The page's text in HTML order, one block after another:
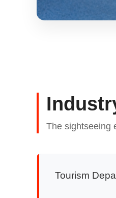
The sightseeing
Tourism